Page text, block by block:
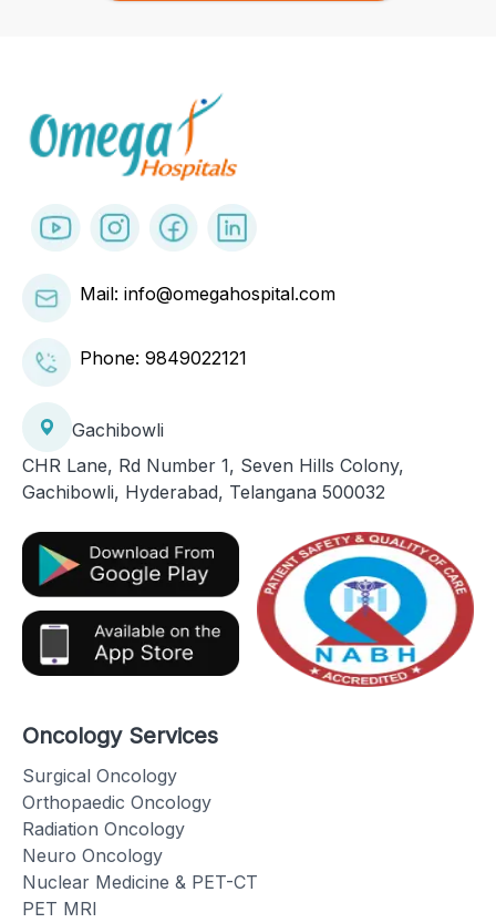
Mail: info@omegahospital.com
Phone: 9849022121
Gachibowli
CHR Lane, Rd Number 1, Seven Hills Colony,
Gachibowli, Hyderabad, Telangana 500032
Oncology Services
Surgical Oncology
Orthopaedic Oncology
Radiation Oncology
Neuro Oncology
Nuclear Medicine & PET-CT
PET MRI